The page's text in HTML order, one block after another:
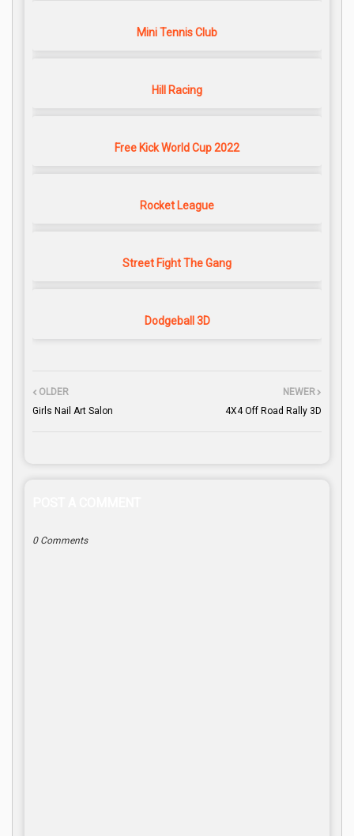
Mini Tennis Club
Hill Racing
Free Kick World Cup 2022
Rocket League
Street Fight The Gang
Dodgeball 3D
NEWER
4X4 Off Road Rally 3D
OLDER
Girls Nail Art Salon
0 Comments